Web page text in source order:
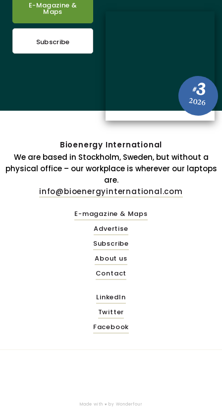
#3
2026
E-Magazine &
Maps
Subscribe
Bioenergy International
We are based in Stockholm, Sweden, but without a
physical office – our workplace is wherever our laptops
are.
info@bioenergyinternational.com
E-magazine & Maps
Advertise
Subscribe
About us
Contact
LinkedIn
Twitter
Facebook
Made with ♥ by Wonderfour